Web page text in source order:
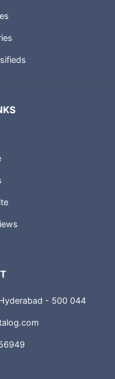
- 500 044